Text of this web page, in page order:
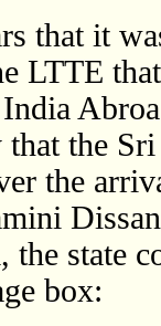
that it
LTTE
India
the
the
the state
box: